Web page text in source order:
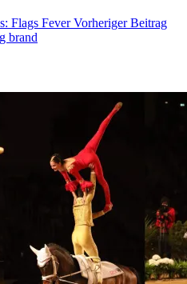
Flags Fever Vorheriger Beitrag
brand